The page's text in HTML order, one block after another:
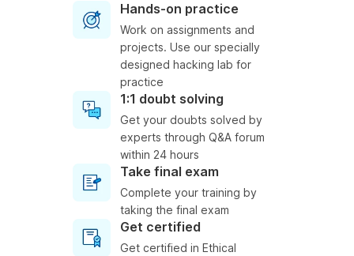
Hands-on practice
Work on assignments and
projects. Use our specially
designed hacking lab for
practice
1:1 doubt solving
Get your doubts solved by
experts through Q&A forum
within 24 hours
Take final exam
Complete your training by
taking the final exam
Get certified
Get certified in Ethical